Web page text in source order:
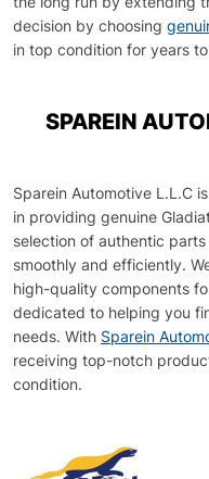
decision by choosing
in top condition for years
SPAREIN
Sparein Automotive L.L.C
in providing genuine
selection of authentic
smoothly and efficiently.
high-quality components
dedicated to helping you
needs. With Sparein
receiving top-notch
condition.